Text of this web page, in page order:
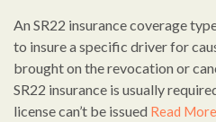
An SR22 insurance coverage
to insure a specific driver for
brought on the revocation or
SR22 insurance is usually
license can’t be issued Read